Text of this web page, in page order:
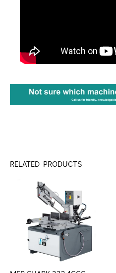
RELATED PRODUCTS